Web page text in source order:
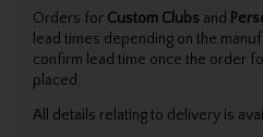
Orders for Custom Clubs and
lead times depending on the
confirm lead time once the order
placed.
All details relating to delivery is